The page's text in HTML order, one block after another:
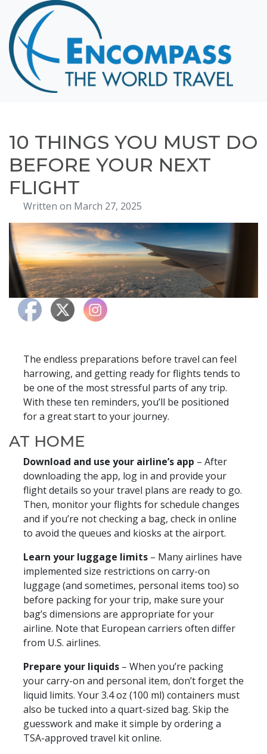
Home
Destinations
Cruising
Hawaii
About
Blog
Events
Testimonials
Contact
10 THINGS YOU MUST DO
BEFORE YOUR NEXT
FLIGHT
Written on March 27, 2025
The endless preparations before travel can feel
harrowing, and getting ready for flights tends to
be one of the most stressful parts of any trip.
With these ten reminders, you’ll be positioned
for a great start to your journey.
AT HOME
Download and use your airline’s app – After
downloading the app, log in and provide your
flight details so your travel plans are ready to go.
Then, monitor your flights for schedule changes
and if you’re not checking a bag, check in online
to avoid the queues and kiosks at the airport.
Learn your luggage limits – Many airlines have
implemented size restrictions on carry-on
luggage (and sometimes, personal items too) so
before packing for your trip, make sure your
bag’s dimensions are appropriate for your
airline. Note that European carriers often differ
from U.S. airlines.
Prepare your liquids – When you’re packing
your carry-on and personal item, don’t forget the
liquid limits. Your 3.4 oz (100 ml) containers must
also be tucked into a quart-sized bag. Skip the
guesswork and make it simple by ordering a
TSA-approved travel kit online.